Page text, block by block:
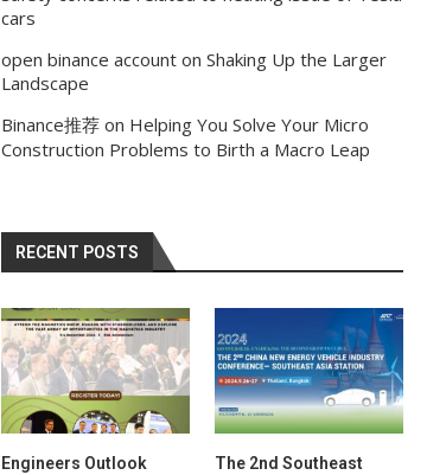
cars
open binance accounton Shaking Up the Larger
Landscape
Binance推荐on Helping You Solve Your Micro
Construction Problems to Birth a Macro Leap
RECENT POSTS
Engineers Outlook
The 2nd Southeast